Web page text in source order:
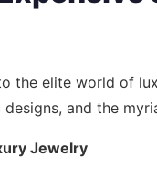
the elite world of
and the
Jewelry